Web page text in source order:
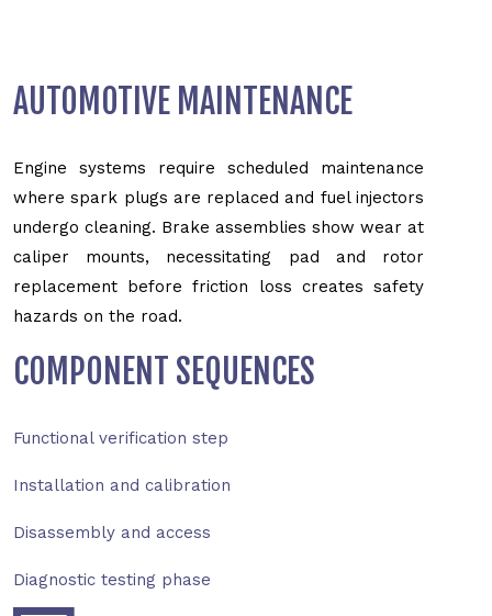
AUTOMOTIVE MAINTENANCE
Engine systems require scheduled maintenance
where spark plugs are replaced and fuel injectors
undergo cleaning. Brake assemblies show wear at
caliper mounts, necessitating pad and rotor
replacement before friction loss creates safety
hazards on the road.
COMPONENT SEQUENCES
Functional verification step
Installation and calibration
Disassembly and access
Diagnostic testing phase